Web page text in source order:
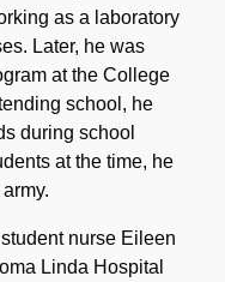
as a laboratory
Later, he was
at the College
school, he
during school
at the time, he
nurse Eileen
Linda Hospital